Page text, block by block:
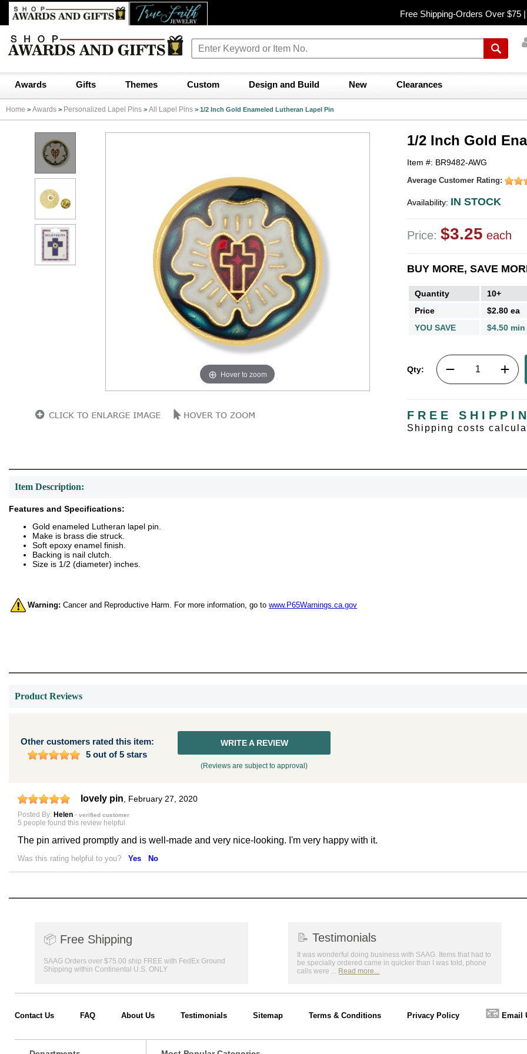
Free Shipping-Orders Over $75 |
Awards Gifts Themes Custom Design and Build New Clearances
Home > Awards > Personalized Lapel Pins > All Lapel Pins > 1/2 Inch Gold Enameled Lutheran Lapel Pin
Hover to zoom
1/2 Inch Gold
Item #: BR9482-AWG
Average Customer Rating:
Availability: IN STOCK
Price: $3.25 each
BUY MORE, SAVE
Quantity 10+
Price
$2.80 ea
YOU SAVE
$4.50 min
Qty:
FREE
Shipping costs
Item Description:
Features and Specifications:
Gold enameled Lutheran lapel pin.
Make is brass die struck.
Soft epoxy enamel finish.
Backing is nail clutch.
Size is 1/2 (diameter) inches.
Warning: Cancer and Reproductive Harm. For more information, go to www.P65Warnings.ca.gov
Product Reviews
Other customers rated this item:
5 out of 5 stars
WRITE A REVIEW
(Reviews are subject to approval)
lovely pin February 27, 2020
Posted By: Helen - verified customer
5 people found this review helpful
The pin arrived promptly and is well-made and very nice-looking. I'm very happy with it.
Was this rating helpful to you? Yes No
📦 Free Shipping
SAAG Orders over $75.00 ship FREE with FedEx Ground
Shipping within Continental U.S. ONLY
📝 Testimonials
It was wonderful doing business with SAAG. Items that had to
be specially ordered came in quicker than I was told, phone
calls were ... Read more...
Contact Us FAQ About Us Testimonials Sitemap Terms & Conditions Privacy Policy 📧 Email